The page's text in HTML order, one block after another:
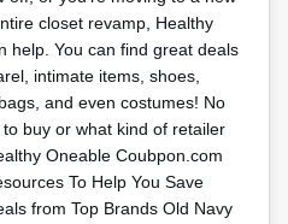
closet revamp, Healthy
help. You can find great deals
intimate items, shoes,
and even costumes! No
buy or what kind of retailer
Oneable Coubpon.com
To Help You Save
from Top Brands Old Navy